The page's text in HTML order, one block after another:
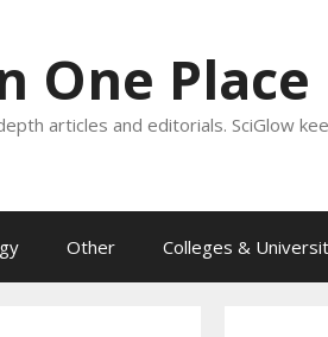
One Place
articles and editorials. SciGlow
Other Colleges &